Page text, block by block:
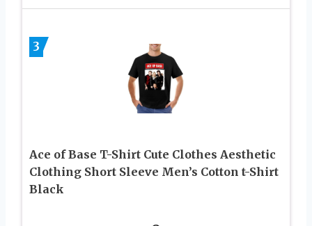
3
Ace of Base T-Shirt Cute Clothes Aesthetic
Clothing Short Sleeve Men’s Cotton t-Shirt
Black